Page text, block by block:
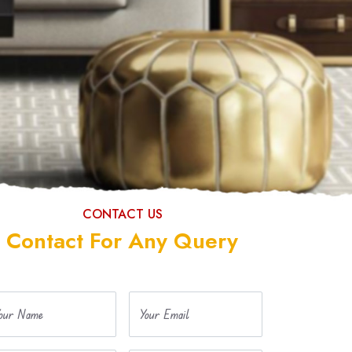
CONTACT US
Contact For Any Query
Name Your Email